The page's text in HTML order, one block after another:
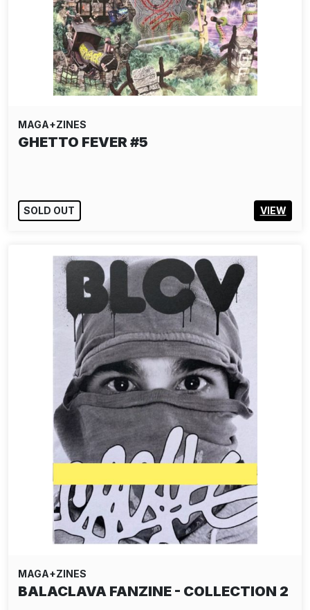
MAGA+ZINES
GHETTO FEVER #5
SOLD OUT VIEW
MAGA+ZINES
BALACLAVA FANZINE - COLLECTION 2